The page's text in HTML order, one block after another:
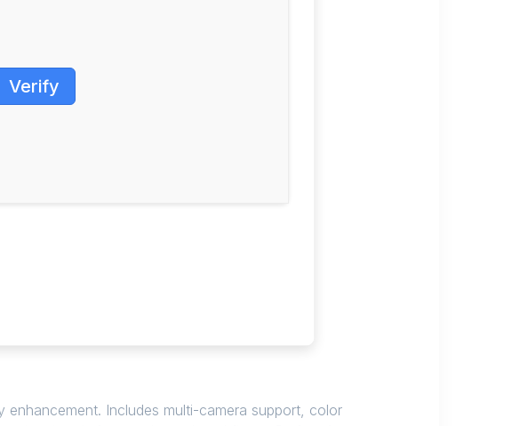
Verify
Includes multi-camera support, color